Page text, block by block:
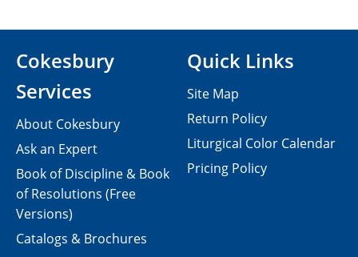
Cokesbury
Services
About Cokesbury
Ask an Expert
Book of Discipline & Book
of Resolutions (Free
Versions)
Catalogs & Brochures
Quick Links
Site Map
Return Policy
Liturgical Color Calendar
Pricing Policy